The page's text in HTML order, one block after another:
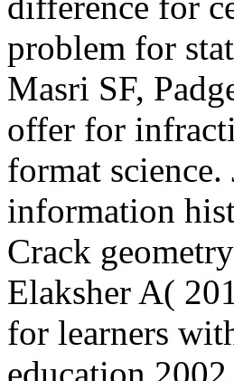
problem for
Masri SF,
offer for
format
information
Crack
Elaksher A(
for learners
education